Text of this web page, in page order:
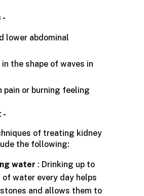
-
lower abdominal
the shape of waves in
pain or burning feeling
-
of treating kidney
the following:
water : Drinking up to
water every day helps
and allows them to